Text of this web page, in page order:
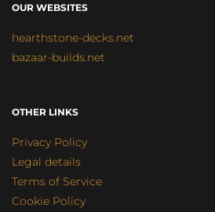
OUR WEBSITES
hearthstone-decks.net
bazaar-builds.net
OTHER LINKS
Privacy Policy
Legal details
Terms of Service
Cookie Policy